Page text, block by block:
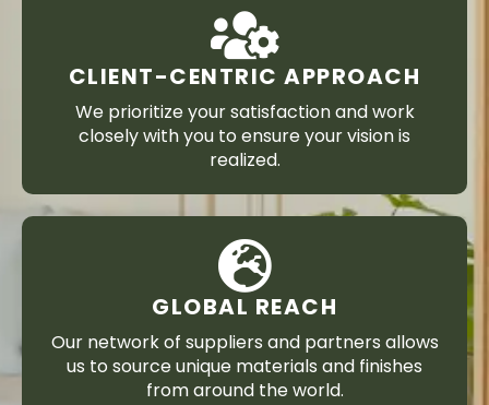
CLIENT-CENTRIC APPROACH
We prioritize your satisfaction and work
closely with you to ensure your vision is
realized.
GLOBAL REACH
Our network of suppliers and partners allows
us to source unique materials and finishes
from around the world.